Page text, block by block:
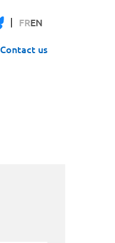
FREN
Contact us